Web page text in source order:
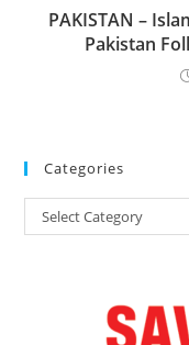
PAKISTAN –
Pakistan
Categories
Categories
Select Category